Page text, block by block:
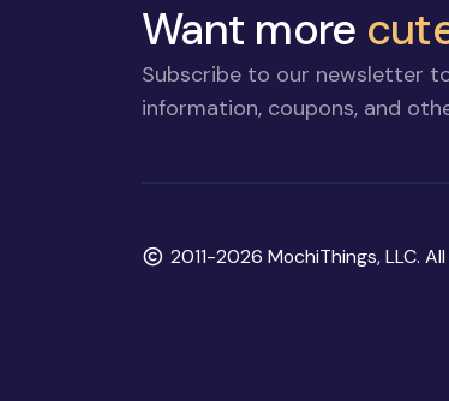
Want more
Subscribe to our newsletter
information, coupons, and
Copyright
2011-2026 MochiThings, LLC.